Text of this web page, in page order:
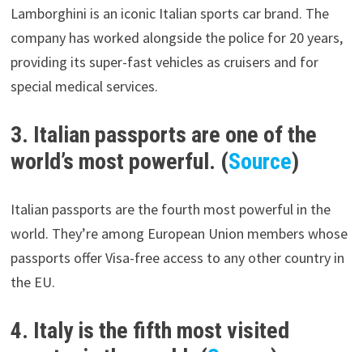
Lamborghini is an iconic Italian sports car brand. The
company has worked alongside the police for 20 years,
providing its super-fast vehicles as cruisers and for
special medical services.
3. Italian passports are one of the
world’s most powerful. (Source)
Italian passports are the fourth most powerful in the
world. They’re among European Union members whose
passports offer Visa-free access to any other country in
the EU.
4. Italy is the fifth most visited